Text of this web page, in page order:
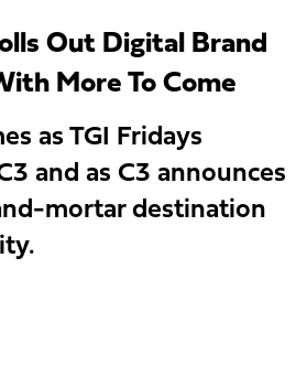
Out Digital Brand
More To Come
as TGI Fridays
and as C3 announces
mortar destination